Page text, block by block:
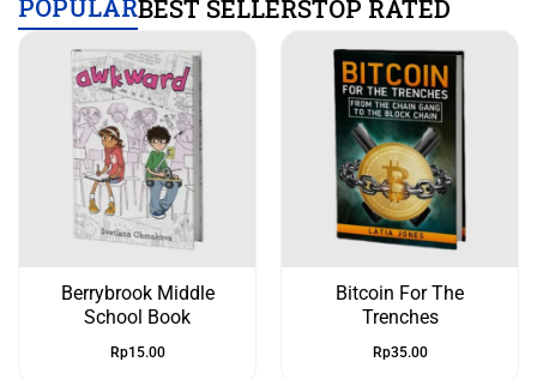
POPULARBEST SELLERSTOP RATED
Berrybrook Middle
School Book
Rp15.00
Bitcoin For The
Trenches
Rp35.00